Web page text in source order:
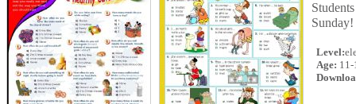
Sunday!
Level:
Age: 11-